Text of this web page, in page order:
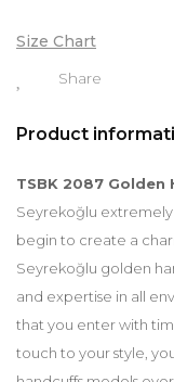
Size Chart
Share
Product
TSBK 2087 Golden
Seyrekoğlu extremely
begin to create a
Seyrekoğlu golden
and expertise in all
that you enter with
touch to your style,